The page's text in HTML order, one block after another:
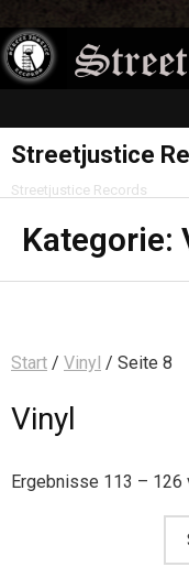
Streetjustice
Streetjustice Records
Kategorie:
Start / Vinyl / Seite 8
Vinyl
Ergebnisse 113 –